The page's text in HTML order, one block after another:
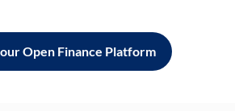
Open Finance Platform